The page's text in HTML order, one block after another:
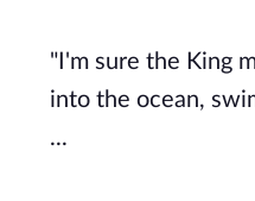
"I'm sure the King
into the ocean,
...